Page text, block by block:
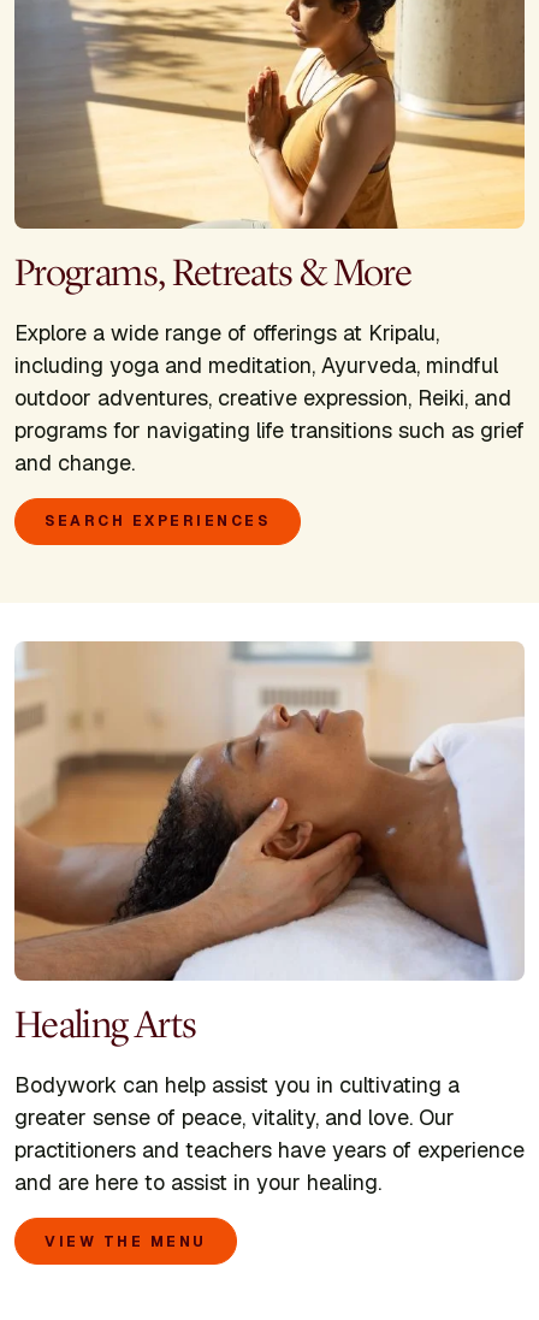
Programs, Retreats & More
Explore a wide range of offerings at Kripalu,
including yoga and meditation, Ayurveda, mindful
outdoor adventures, creative expression, Reiki, and
programs for navigating life transitions such as grief
and change.
SEARCH EXPERIENCES
Healing Arts
Bodywork can help assist you in cultivating a
greater sense of peace, vitality, and love. Our
practitioners and teachers have years of experience
and are here to assist in your healing.
VIEW THE MENU